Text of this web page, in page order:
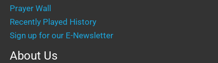
Prayer Wall
Recently Played History
Sign up for our E-Newsletter
About Us